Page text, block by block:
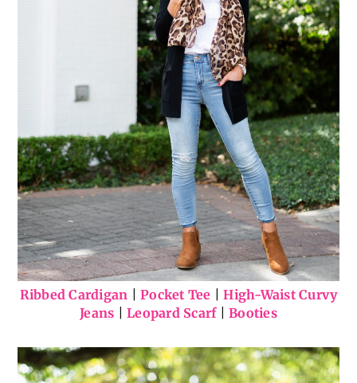
Ribbed Cardigan |Pocket Tee |High-Waist Curvy
Jeans |Leopard Scarf|Booties